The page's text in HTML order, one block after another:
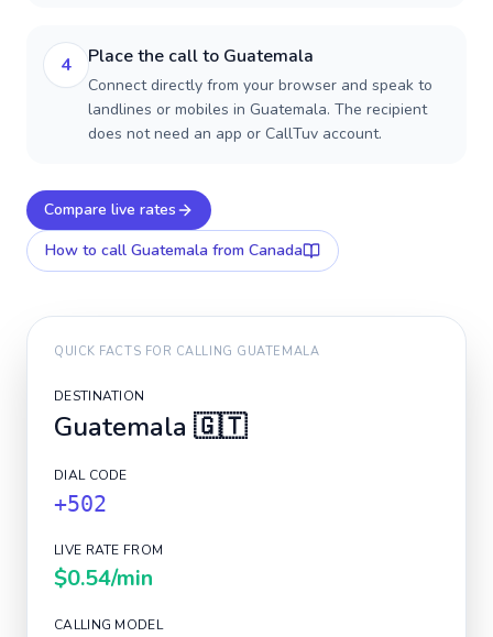
4 Place the call to Guatemala
Connect directly from your browser and speak to
landlines or mobiles in Guatemala. The recipient
does not need an app or CallTuv account.
Compare live rates
How to call Guatemala from Canada
QUICK FACTS FOR CALLING GUATEMALA
DESTINATION
Guatemala 🇬🇹
DIAL CODE
+502
LIVE RATE FROM
$0.54/min
CALLING MODEL